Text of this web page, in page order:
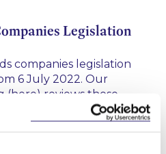
Legislation
companies legislation
6 July 2022. Our
(here) reviews those